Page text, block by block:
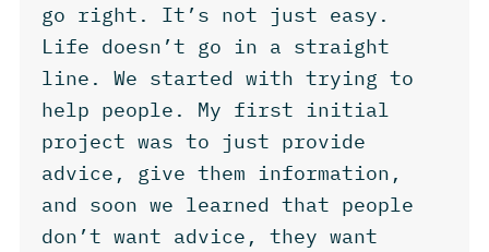
go right. It’s not just easy.
Life doesn’t go in a straight
line. We started with trying to
help people. My first initial
project was to just provide
advice, give them information,
and soon we learned that people
don’t want advice, they want